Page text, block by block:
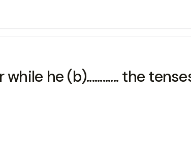
he (b)............ the